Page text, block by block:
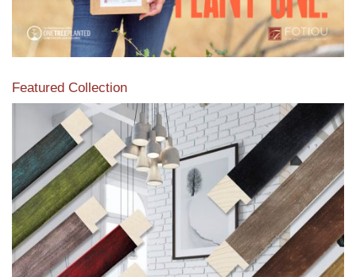
Featured Collection
View our featured collection from our extensive line of
products.